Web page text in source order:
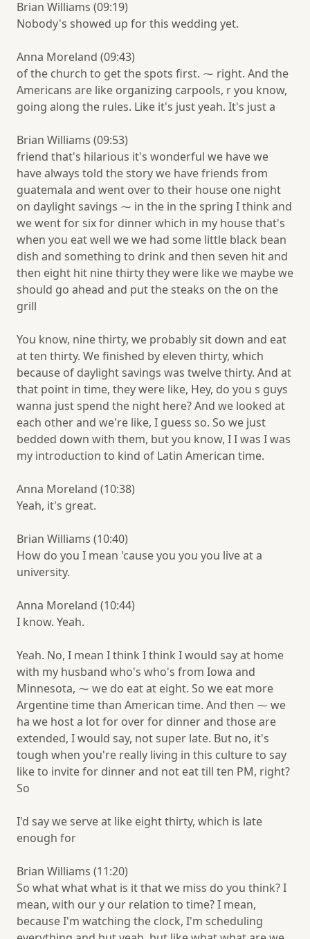
Brian Williams (09:19)
Nobody's showed up for this wedding yet.
Anna Moreland (09:43)
of the church to get the spots first. ⁓ right. And the
Americans are like organizing carpools, r you know,
going along the rules. Like it's just yeah. It's just a
Brian Williams (09:53)
friend that's hilarious it's wonderful we have we
have always told the story we have friends from
guatemala and went over to their house one night
on daylight savings ⁓ in the in the spring I think and
we went for six for dinner which in my house that's
when you eat well we we had some little black bean
dish and something to drink and then seven hit and
then eight hit nine thirty they were like we maybe we
should go ahead and put the steaks on the on the
grill
You know, nine thirty, we probably sit down and eat
at ten thirty. We finished by eleven thirty, which
because of daylight savings was twelve thirty. And at
that point in time, they were like, Hey, do you s guys
wanna just spend the night here? And we looked at
each other and we're like, I guess so. So we just
bedded down with them, but you know, I I was I was
my introduction to kind of Latin American time.
Anna Moreland (10:38)
Yeah, it's great.
Brian Williams (10:40)
How do you I mean 'cause you you you live at a
university.
Anna Moreland (10:44)
I know. Yeah.
Yeah. No, I mean I think I think I would say at home
with my husband who's who's from Iowa and
Minnesota, ⁓ we do eat at eight. So we eat more
Argentine time than American time. And then ⁓ we
ha we host a lot for over for dinner and those are
extended, I would say, not super late. But no, it's
tough when you're really living in this culture to say
like to invite for dinner and not eat till ten PM, right?
So
I'd say we serve at like eight thirty, which is late
enough for
Brian Williams (11:20)
So what what what is it that we miss do you think? I
mean, with our y our relation to time? I mean,
because I'm watching the clock, I'm scheduling